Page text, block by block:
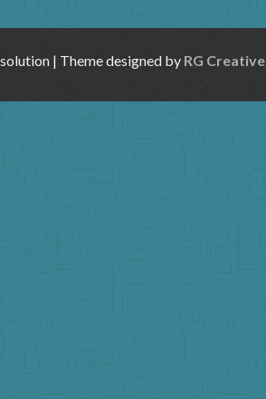
| Theme designed by RG Creative